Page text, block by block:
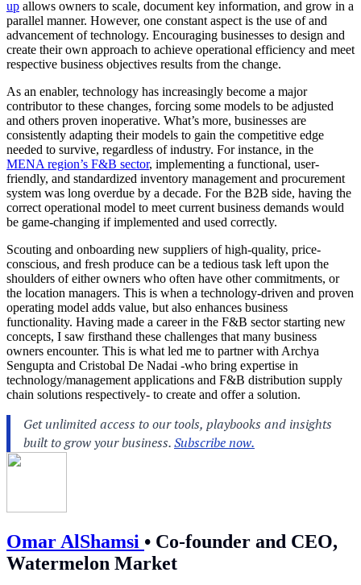
up allows owners to scale, document key information, and grow in a
parallel manner. However, one constant aspect is the use of and
advancement of technology. Encouraging businesses to design and
create their own approach to achieve operational efficiency and meet
respective business objectives results from the change.
As an enabler, technology has increasingly become a major
contributor to these changes, forcing some models to be adjusted
and others proven inoperative. What’s more, businesses are
consistently adapting their models to gain the competitive edge
needed to survive, regardless of industry. For instance, in the
MENA region’s F&B sector, implementing a functional, user-
friendly, and standardized inventory management and procurement
system was long overdue by a decade. For the B2B side, having the
correct operational model to meet current business demands would
be game-changing if implemented and used correctly.
Scouting and onboarding new suppliers of high-quality, price-
conscious, and fresh produce can be a tedious task left upon the
shoulders of either owners who often have other commitments, or
the location managers. This is when a technology-driven and proven
operating model adds value, but also enhances business
functionality. Having made a career in the F&B sector starting new
concepts, I saw firsthand these challenges that many business
owners encounter. This is what led me to partner with Archya
Sengupta and Cristobal De Nadai -who bring expertise in
technology/management applications and F&B distribution supply
chain solutions respectively- to create and offer a solution.
Omar AlShamsi • Co-founder and CEO,
Watermelon Market